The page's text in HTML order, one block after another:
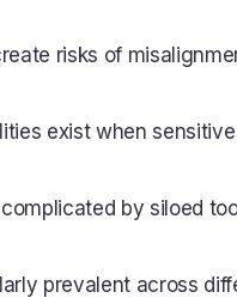
risks of
exist when
by siloed
prevalent across